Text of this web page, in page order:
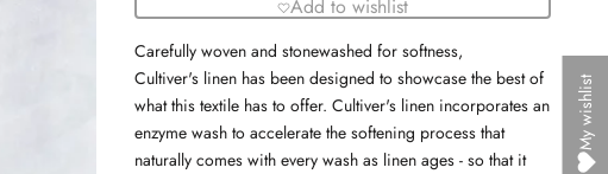
Add to wishlist
Carefully woven and stonewashed for softness,
Cultiver's linen has been designed to showcase the best of
what this textile has to offer. Cultiver's linen incorporates an
enzyme wash to accelerate the softening process that
naturally comes with every wash as linen ages - so that it
My wishlist